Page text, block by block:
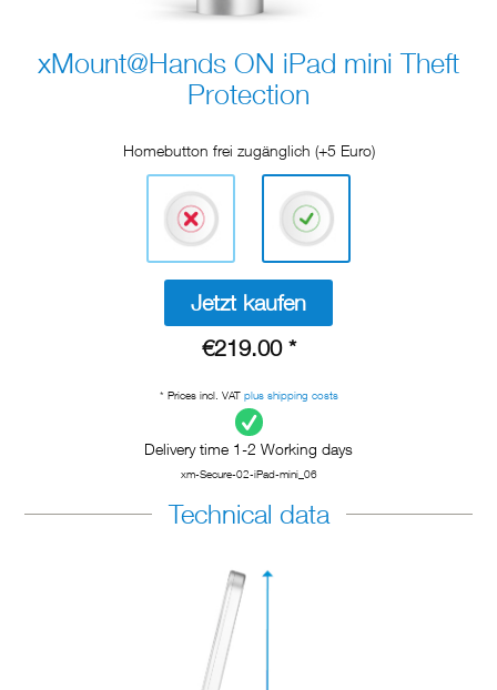
xMount@Hands ON iPad mini Theft
Protection
Homebutton frei zugänglich (+5 Euro)
Jetzt kaufen
€219.00 *
* Prices incl. VAT plus shipping costs
Delivery time 1-2 Working days
xm-Secure-02-iPad-mini_06
Technical data